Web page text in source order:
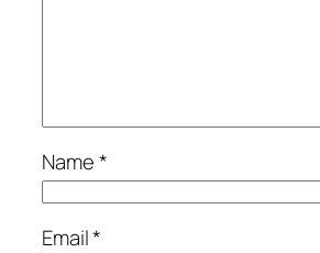
Name*
Email*